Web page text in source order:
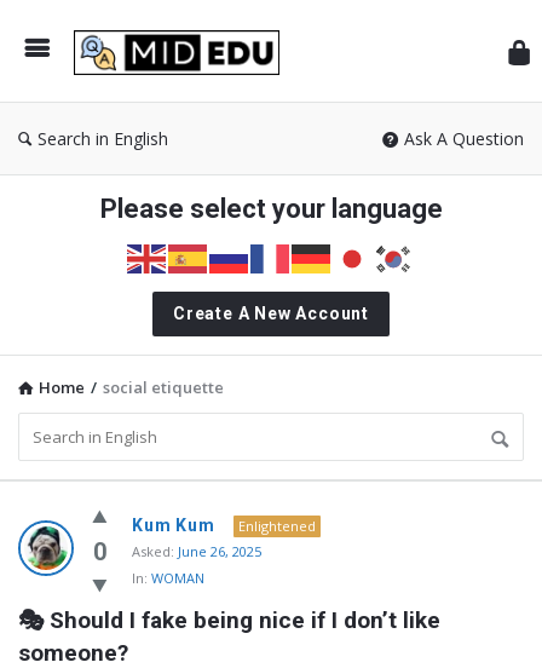
Search in English Ask A Question
Please select your language
Create A New Account
Home / social etiquette
MidEdu.com
Latest
Questions
0
Kum Kum
Enlightened
Asked: June 26, 2025
In: WOMAN
🎭 Should I fake being nice if I don’t like
someone?